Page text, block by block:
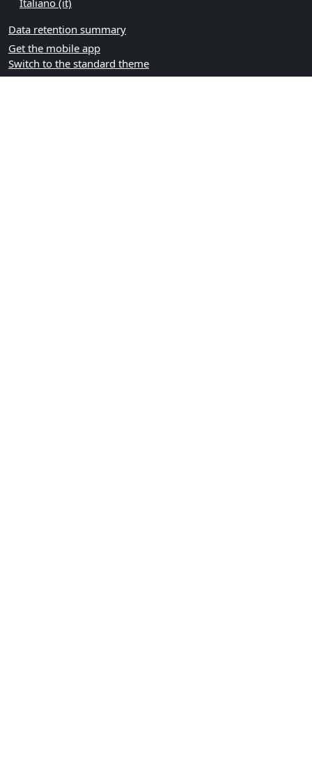
Italiano ‎(it)‎
Data retention summary
Get the mobile app
Switch to the standard theme